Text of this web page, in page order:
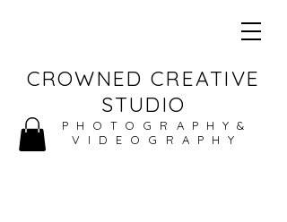
CROWNED CREATIVE
STUDIO
PHOTOGRAPHY&
VIDEOGRAPHY